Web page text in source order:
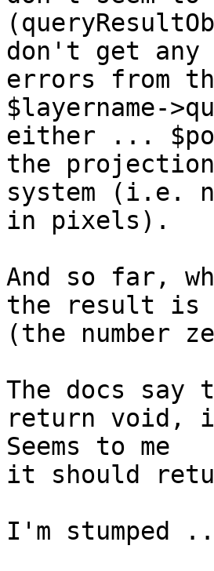
don't get any
errors from
$layername-
either ...
the
system (i.e.
in pixels).
And so far,
the result is
(the number
The docs say
return void,
Seems to me
it should
I'm stumped